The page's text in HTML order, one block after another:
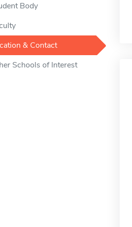
Body
& Contact
Schools of Interest